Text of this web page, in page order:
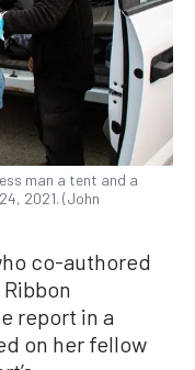
man a tent and a
2021. (John
co-authored
report in a
on her fellow